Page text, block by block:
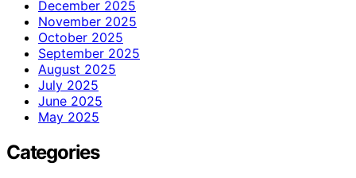
December 2025
November 2025
October 2025
September 2025
August 2025
July 2025
June 2025
May 2025
Categories